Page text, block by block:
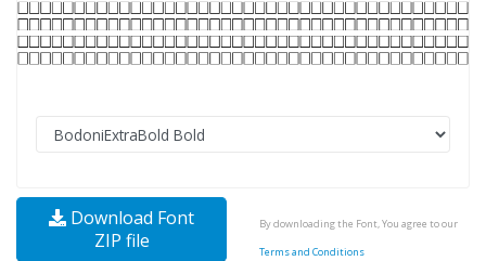
Download Font
ZIP file
By downloading the Font, You agree to our
Terms and Conditions